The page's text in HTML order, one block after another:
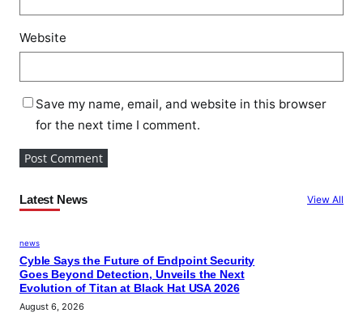
Website
Save my name, email, and website in this browser
for the next time I comment.
Latest News View All
news
Cyble Says the Future of Endpoint Security
Goes Beyond Detection, Unveils the Next
Evolution of Titan at Black Hat USA 2026
August 6, 2026